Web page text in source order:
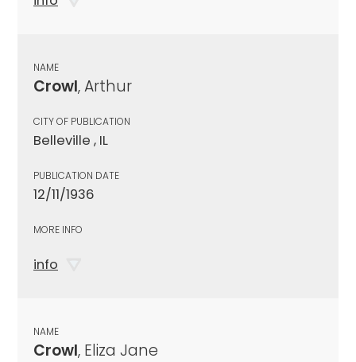
NAME
Crowl, Arthur
CITY OF PUBLICATION
Belleville , IL
PUBLICATION DATE
12/11/1936
MORE INFO
info
NAME
Crowl, Eliza Jane